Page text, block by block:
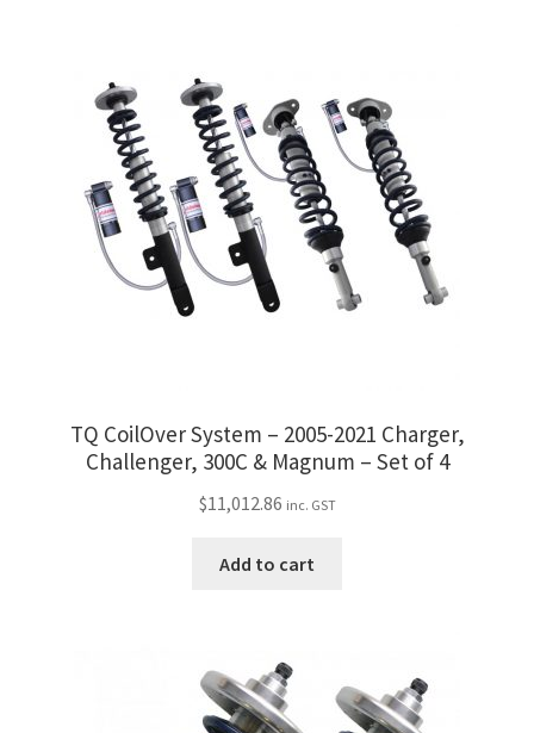
options
may
be
chosen
product
TQ CoilOver System – 2005-2021 Charger,
Challenger, 300C & Magnum – Set of 4
$11,012.86 inc. GST
Add to cart